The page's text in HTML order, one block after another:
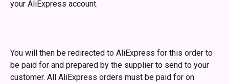
your AliExpress account.
You will then be redirected to AliExpress for this order to
be paid for and prepared by the supplier to send to your
customer. All AliExpress orders must be paid for on